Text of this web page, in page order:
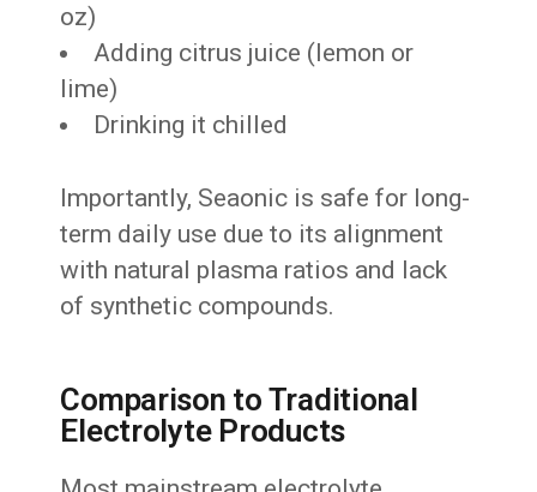
oz)
Adding citrus juice (lemon or
lime)
Drinking it chilled
Importantly, Seaonic is safe for long-
term daily use due to its alignment
with natural plasma ratios and lack
of synthetic compounds.
Comparison to Traditional
Electrolyte Products